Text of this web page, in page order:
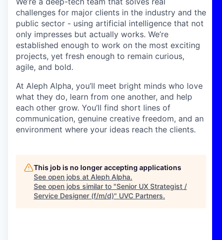
challenges for major clients in the industry and the
public sector - using artificial intelligence that not
only impresses but actually works. We’re
established enough to work on the most exciting
projects, yet fresh enough to remain curious,
agile, and bold.
At Aleph Alpha, you’ll meet bright minds who love
what they do, learn from one another, and help
each other grow. You’ll find short lines of
communication, genuine creative freedom, and an
environment where your ideas reach the clients.
This job is no longer accepting applications
See open jobs at Aleph Alpha.
See open jobs similar to "Senior UX Strategist /
Service Designer (f/m/d)" UVC Partners.